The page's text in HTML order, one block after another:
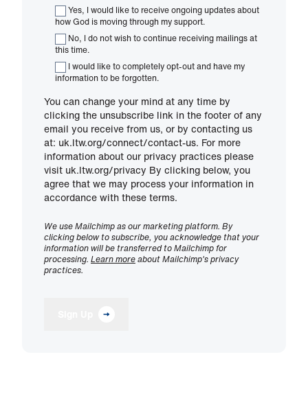
Yes, I would like to receive ongoing updates about
how God is moving through my support.
No, I do not wish to continue receiving mailings at
this time.
I would like to completely opt-out and have my
information to be forgotten.
You can change your mind at any time by
clicking the unsubscribe link in the footer of any
email you receive from us, or by contacting us
at: uk.ltw.org/connect/contact-us. For more
information about our privacy practices please
visit uk.ltw.org/privacy By clicking below, you
agree that we may process your information in
accordance with these terms.
We use Mailchimp as our marketing platform. By
clicking below to subscribe, you acknowledge that your
information will be transferred to Mailchimp for
processing. Learn moreabout Mailchimp's privacy
practices.